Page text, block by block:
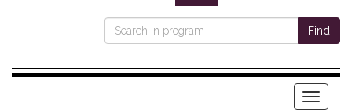
Find
Menu